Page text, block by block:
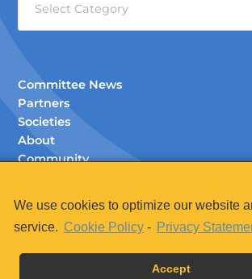
We use cookies to optimize our website
service. Cookie Policy - Privacy
Accept
Committee News
Partners
Societies
About
Community